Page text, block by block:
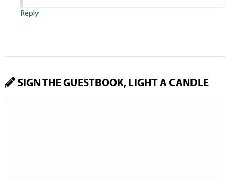
Reply
SIGN THE GUESTBOOK, LIGHT A CANDLE